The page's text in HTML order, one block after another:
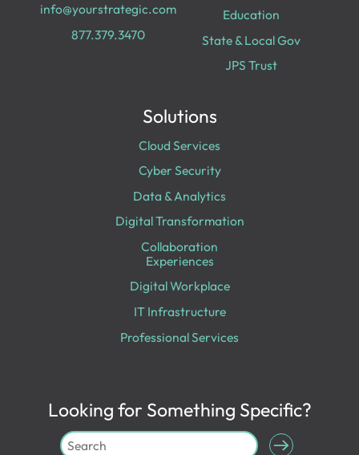
info@yourstrategic.com
877.379.3470
Education
State & Local Gov
JPS Trust
Solutions
Cloud Services
Cyber Security
Data & Analytics
Digital Transformation
Collaboration
Experiences
Digital Workplace
IT Infrastructure
Professional Services
Looking for Something Specific?